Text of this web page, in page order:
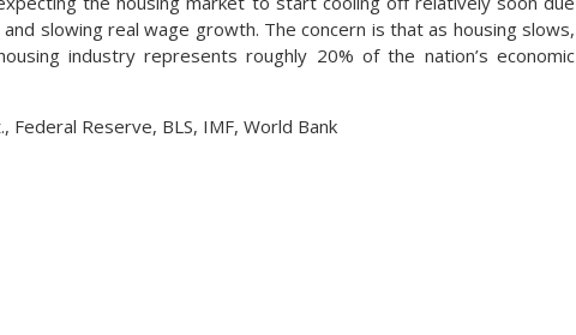
slowing real wage growth. The concern is that as housing slows,
industry represents roughly 20% of the nation’s economic
Federal Reserve, BLS, IMF, World Bank